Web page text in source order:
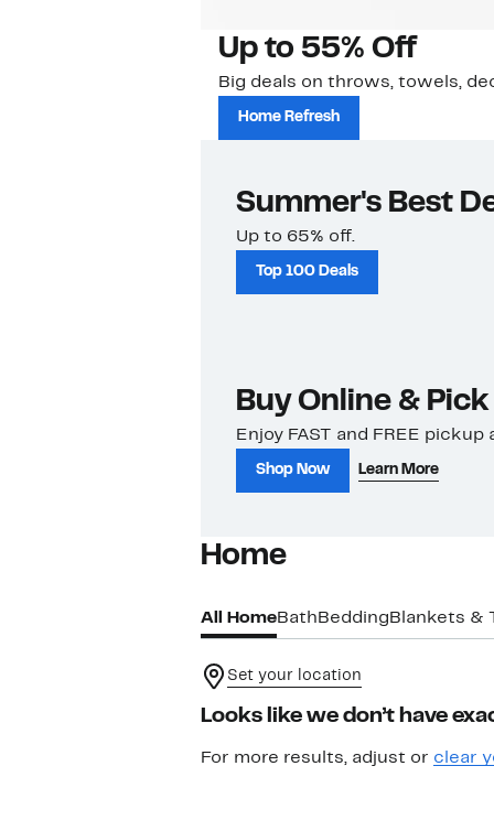
Up to 55% Off
Big deals on throws, towels,
Home Refresh
Summer's Best
Up to 65% off.
Top 100 Deals
Buy Online &
Enjoy FAST and FREE
Shop Now Learn More
Home
All HomeBath Bedding Blankets &
Set your location
Looks like we don’t have
For more results, adjust or clear